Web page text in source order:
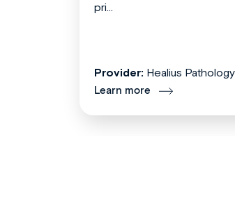
pri...
Provider: Healius
Learn more